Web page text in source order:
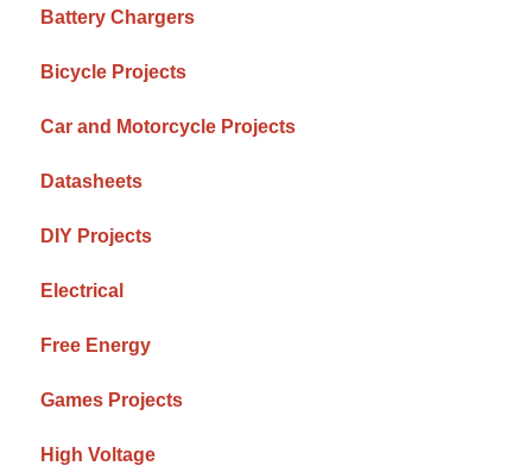
Battery Chargers
Bicycle Projects
Car and Motorcycle Projects
Datasheets
DIY Projects
Electrical
Free Energy
Games Projects
High Voltage